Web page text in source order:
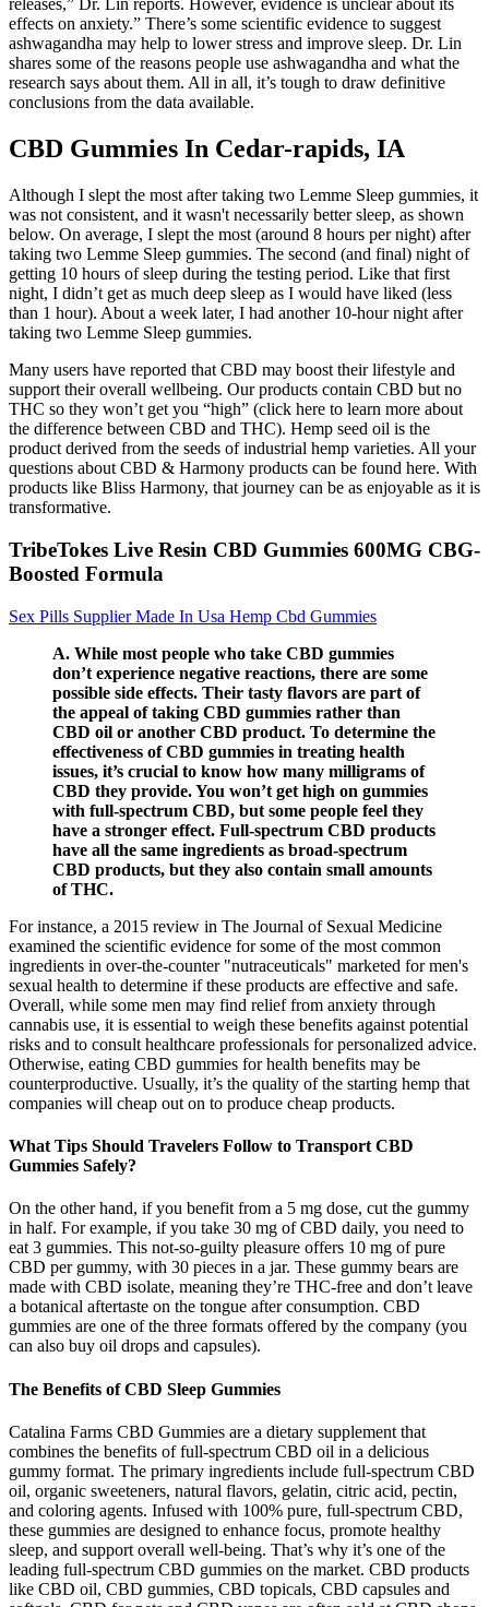
releases,” Dr. Lin reports. However, evidence is unclear about its
effects on anxiety.” There’s some scientific evidence to suggest
ashwagandha may help to lower stress and improve sleep. Dr. Lin
shares some of the reasons people use ashwagandha and what the
research says about them. All in all, it’s tough to draw definitive
conclusions from the data available.
CBD Gummies In Cedar-rapids, IA
Although I slept the most after taking two Lemme Sleep gummies, it
was not consistent, and it wasn't necessarily better sleep, as shown
below. On average, I slept the most (around 8 hours per night) after
taking two Lemme Sleep gummies. The second (and final) night of
getting 10 hours of sleep during the testing period. Like that first
night, I didn’t get as much deep sleep as I would have liked (less
than 1 hour). About a week later, I had another 10-hour night after
taking two Lemme Sleep gummies.
Many users have reported that CBD may boost their lifestyle and
support their overall wellbeing. Our products contain CBD but no
THC so they won’t get you “high” (click here to learn more about
the difference between CBD and THC). Hemp seed oil is the
product derived from the seeds of industrial hemp varieties. All your
questions about CBD & Harmony products can be found here. With
products like Bliss Harmony, that journey can be as enjoyable as it is
transformative.
TribeTokes Live Resin CBD Gummies 600MG CBG-
Boosted Formula
Sex Pills Supplier Made In Usa Hemp Cbd Gummies
A. While most people who take CBD gummies
don’t experience negative reactions, there are some
possible side effects. Their tasty flavors are part of
the appeal of taking CBD gummies rather than
CBD oil or another CBD product. To determine the
effectiveness of CBD gummies in treating health
issues, it’s crucial to know how many milligrams of
CBD they provide. You won’t get high on gummies
with full-spectrum CBD, but some people feel they
have a stronger effect. Full-spectrum CBD products
have all the same ingredients as broad-spectrum
CBD products, but they also contain small amounts
of THC.
For instance, a 2015 review in The Journal of Sexual Medicine
examined the scientific evidence for some of the most common
ingredients in over-the-counter "nutraceuticals" marketed for men's
sexual health to determine if these products are effective and safe.
Overall, while some men may find relief from anxiety through
cannabis use, it is essential to weigh these benefits against potential
risks and to consult healthcare professionals for personalized advice.
Otherwise, eating CBD gummies for health benefits may be
counterproductive. Usually, it’s the quality of the starting hemp that
companies will cheap out on to produce cheap products.
What Tips Should Travelers Follow to Transport CBD
Gummies Safely?
On the other hand, if you benefit from a 5 mg dose, cut the gummy
in half. For example, if you take 30 mg of CBD daily, you need to
eat 3 gummies. This not-so-guilty pleasure offers 10 mg of pure
CBD per gummy, with 30 pieces in a jar. These gummy bears are
made with CBD isolate, meaning they’re THC-free and don’t leave
a botanical aftertaste on the tongue after consumption. CBD
gummies are one of the three formats offered by the company (you
can also buy oil drops and capsules).
The Benefits of CBD Sleep Gummies
Catalina Farms CBD Gummies are a dietary supplement that
combines the benefits of full-spectrum CBD oil in a delicious
gummy format. The primary ingredients include full-spectrum CBD
oil, organic sweeteners, natural flavors, gelatin, citric acid, pectin,
and coloring agents. Infused with 100% pure, full-spectrum CBD,
these gummies are designed to enhance focus, promote healthy
sleep, and support overall well-being. That’s why it’s one of the
leading full-spectrum CBD gummies on the market. CBD products
like CBD oil, CBD gummies, CBD topicals, CBD capsules and